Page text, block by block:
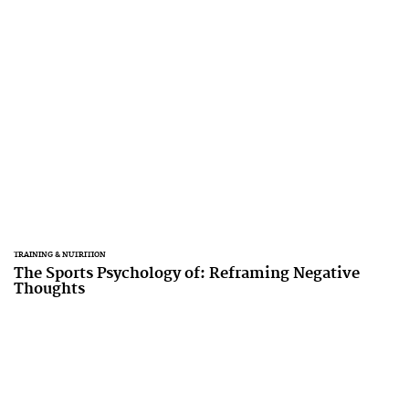
TRAINING & NUTRITION
The Sports Psychology of: Reframing Negative
Thoughts